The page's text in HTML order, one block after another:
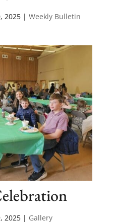
2025| Weekly Bulletin
2025| Gallery